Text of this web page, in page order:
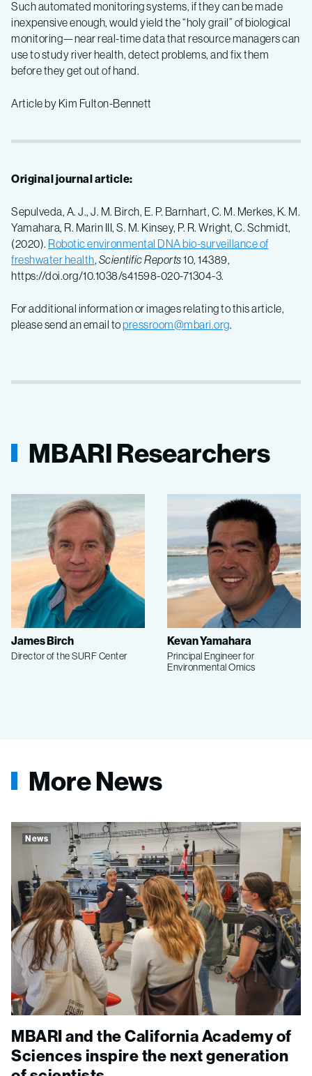
Such automated monitoring systems, if they can be made
inexpensive enough, would yield the “holy grail” of biological
monitoring—near real-time data that resource managers can
use to study river health, detect problems, and fix them
before they get out of hand.
Article by Kim Fulton-Bennett
Original journal article:
Sepulveda, A. J., J. M. Birch, E. P. Barnhart, C. M. Merkes, K. M.
Yamahara, R. Marin III, S. M. Kinsey, P. R. Wright, C. Schmidt,
(2020). Robotic environmental DNA bio-surveillance of
freshwater health, Scientific Reports10, 14389,
https://doi.org/10.1038/s41598-020-71304-3.
For additional information or images relating to this article,
please send an email topressroom@mbari.org.
MBARI Researchers
James Birch
Director of the SURF Center
Kevan Yamahara
Principal Engineer for
Environmental Omics
More News
News
MBARI and the California Academy of
Sciences inspire the next generation